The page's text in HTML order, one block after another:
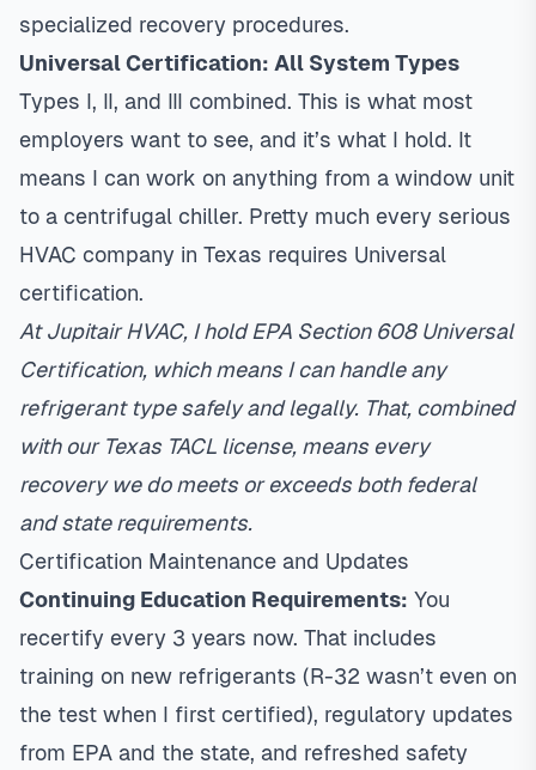
specialized recovery procedures.
Universal Certification: All System Types
Types I, II, and III combined. This is what most
employers want to see, and it’s what I hold. It
means I can work on anything from a window unit
to a centrifugal chiller. Pretty much every serious
HVAC company in Texas requires Universal
certification.
At Jupitair HVAC, I hold EPA Section 608 Universal
Certification, which means I can handle any
refrigerant type safely and legally. That, combined
with our Texas TACL license, means every
recovery we do meets or exceeds both federal
and state requirements.
Certification Maintenance and Updates
Continuing Education Requirements: You
recertify every 3 years now. That includes
training on new refrigerants (R-32 wasn’t even on
the test when I first certified), regulatory updates
from EPA and the state, and refreshed safety